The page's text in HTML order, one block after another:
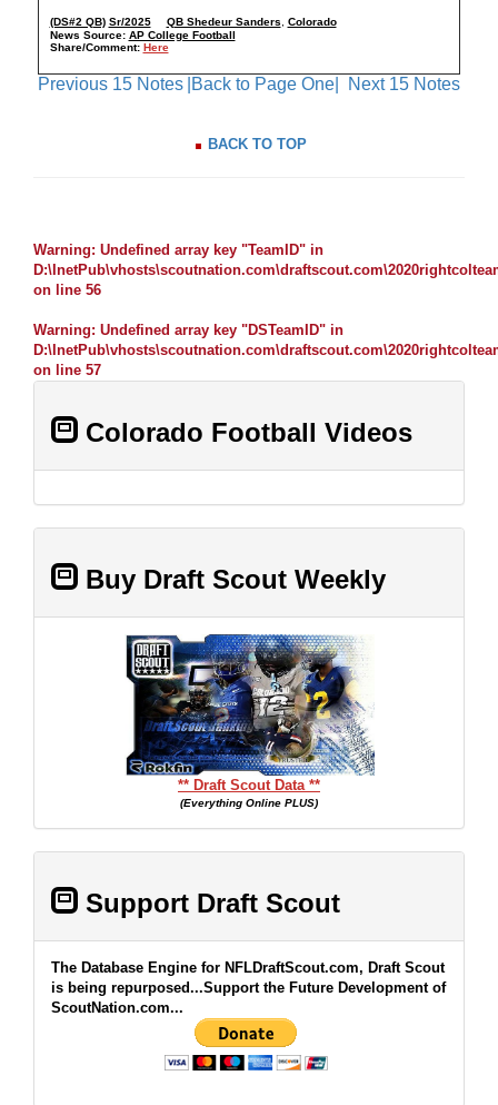
(DS#2 QB) Sr/2025 QB Shedeur Sanders
Colorado
News Source: AP College Football
Share/Comment: Here
Previous 15 Notes |Back to Page One| Next 15 Notes
BACK TO TOP
Warning: Undefined array key "TeamID" in
on line 56
Warning: Undefined array key "DSTeamID" in
on line 57
Colorado Football Videos
Buy Draft Scout Weekly
** Draft Scout Data **
(Everything Online PLUS)
Support Draft Scout
The Database Engine for NFLDraftScout.com, Draft Scout
is being repurposed...Support the Future Development of
ScoutNation.com...